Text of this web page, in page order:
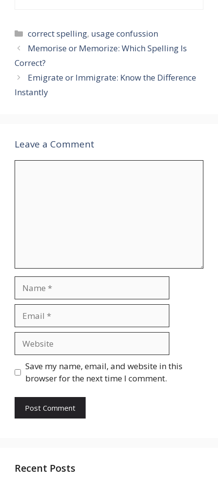
Categories
correct spelling, usage confussion
Memorise or Memorize: Which Spelling Is
Correct?
Emigrate or Immigrate: Know the Difference
Instantly
Leave a Comment
Save my name, email, and website in this
browser for the next time I comment.
Recent Posts